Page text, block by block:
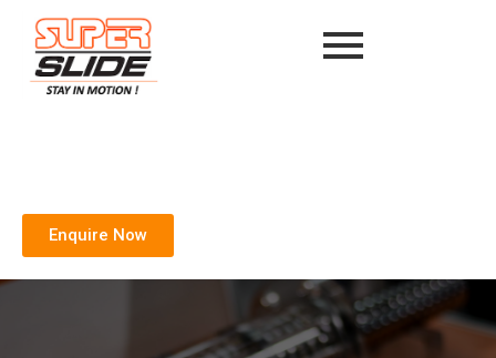
Enquire Now